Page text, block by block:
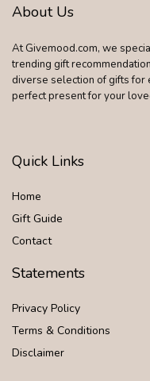
About Us
At Givemood.com, we
trending gift
diverse selection of gifts for
perfect present for your
Quick Links
Home
Gift Guide
Contact
Statements
Privacy Policy
Terms & Conditions
Disclaimer